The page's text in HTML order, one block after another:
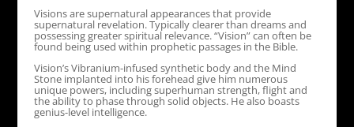
Visions are supernatural appearances that provide
supernatural revelation. Typically clearer than dreams and
possessing greater spiritual relevance. “Vision” can often be
found being used within prophetic passages in the Bible.
Vision’s Vibranium-infused synthetic body and the Mind
Stone implanted into his forehead give him numerous
unique powers, including superhuman strength, flight and
the ability to phase through solid objects. He also boasts
genius-level intelligence.